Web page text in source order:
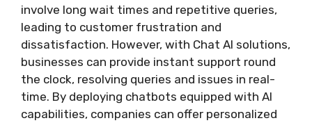
involve long wait times and repetitive queries,
leading to customer frustration and
dissatisfaction. However, with Chat AI solutions,
businesses can provide instant support round
the clock, resolving queries and issues in real-
time. By deploying chatbots equipped with AI
capabilities, companies can offer personalized